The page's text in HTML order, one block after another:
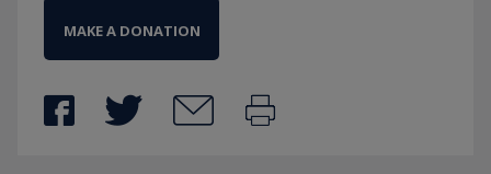
MAKE A DONATION